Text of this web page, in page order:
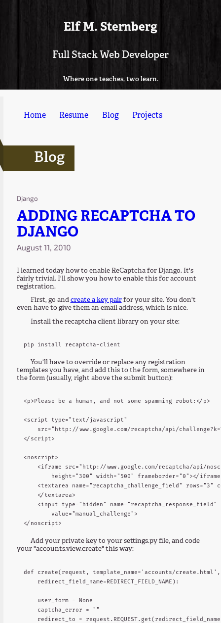
Elf M. Sternberg
Full Stack Web Developer
Where one teaches, two learn.
Home Resume Blog Projects
Blog
Django
ADDING RECAPTCHA TO
DJANGO
August 11, 2010
I learned today how to enable ReCaptcha for Django. It's
fairly trivial. I'll show you how to enable this for account
registration.
First, go andcreate a key pairfor your site. You don't
even have to give them an email address, which is nice.
Install the recaptcha client library on your site:
You'll have to override or replace any registration
templates you have, and add this to the form, somewhere in
the form (usually, right above the submit button):
<p>Please be a human, and not some spamming robot:</p>
<script type="text/javascript"
src="http://www.google.com/recaptcha/api/
</script>
<noscript>
<iframe src="http://www.google.com/recaptcha/api/
height="300" width="500" frameborder="0"></
<textarea name="recaptcha_challenge_field" rows="3"
    </textarea>
    <input type="hidden" name="recaptcha_response_field"
        value="manual_challenge">
Add your private key to your settings.py file, and code
your "accounts.view.create" this way:
def create(request, template_name='accounts/create.html',
    redirect_field_name=REDIRECT_FIELD_NAME):
    user_form = None
    captcha_error = ""
redirect_to =